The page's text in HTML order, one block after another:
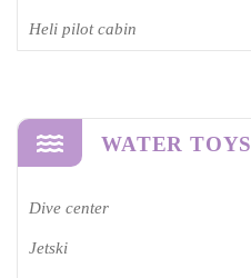
Heli pilot cabin
WATER TOYS
Dive center
Jetski